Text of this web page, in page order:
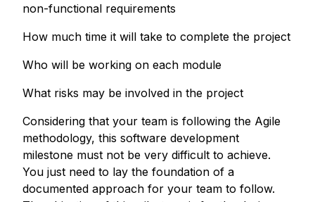
non-functional requirements
How much time it will take to complete the project
Who will be working on each module
What risks may be involved in the project
Considering that your team is following the Agile
methodology, this software development
milestone must not be very difficult to achieve.
You just need to lay the foundation of a
documented approach for your team to follow.